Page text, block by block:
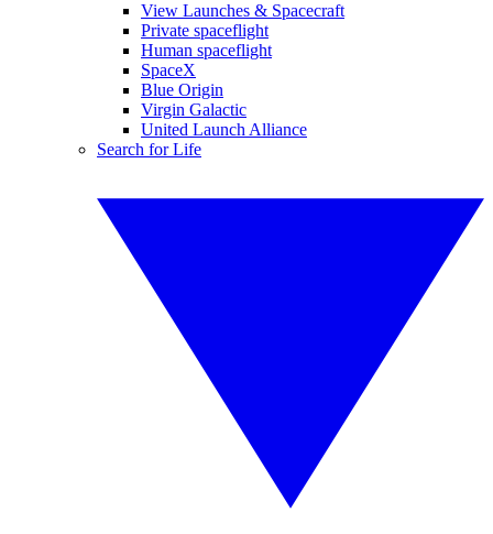
View Launches & Spacecraft
Private spaceflight
Human spaceflight
SpaceX
Blue Origin
Virgin Galactic
United Launch Alliance
Search for Life